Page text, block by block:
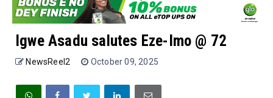
Igwe Asadu salutes Eze-Imo @ 72
NewsReel2 October 09, 2025